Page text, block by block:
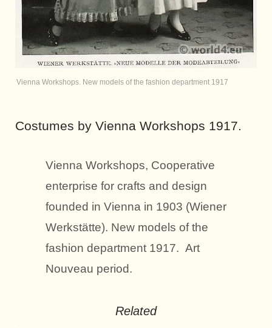
Vienna Workshops. New models of the fashion department 1917
Costumes by Vienna Workshops 1917.
Vienna Workshops, Cooperative
enterprise for crafts and design
founded in Vienna in 1903 (Wiener
Werkstätte). New models of the
fashion department 1917. Art
Nouveau period.
Related